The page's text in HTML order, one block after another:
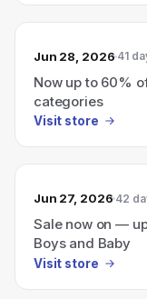
Jun 28, 2026 41
Now up to 60%
categories
Visit store
Jun 27, 2026 42
Sale now on —
Boys and Baby
Visit store